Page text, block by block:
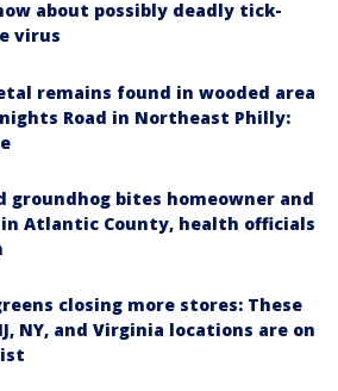
about possibly deadly tick-
virus
remains found in wooded area
Road in Northeast Philly:
groundhog bites homeowner and
Atlantic County, health officials
closing more stores: These
NY, and Virginia locations are on